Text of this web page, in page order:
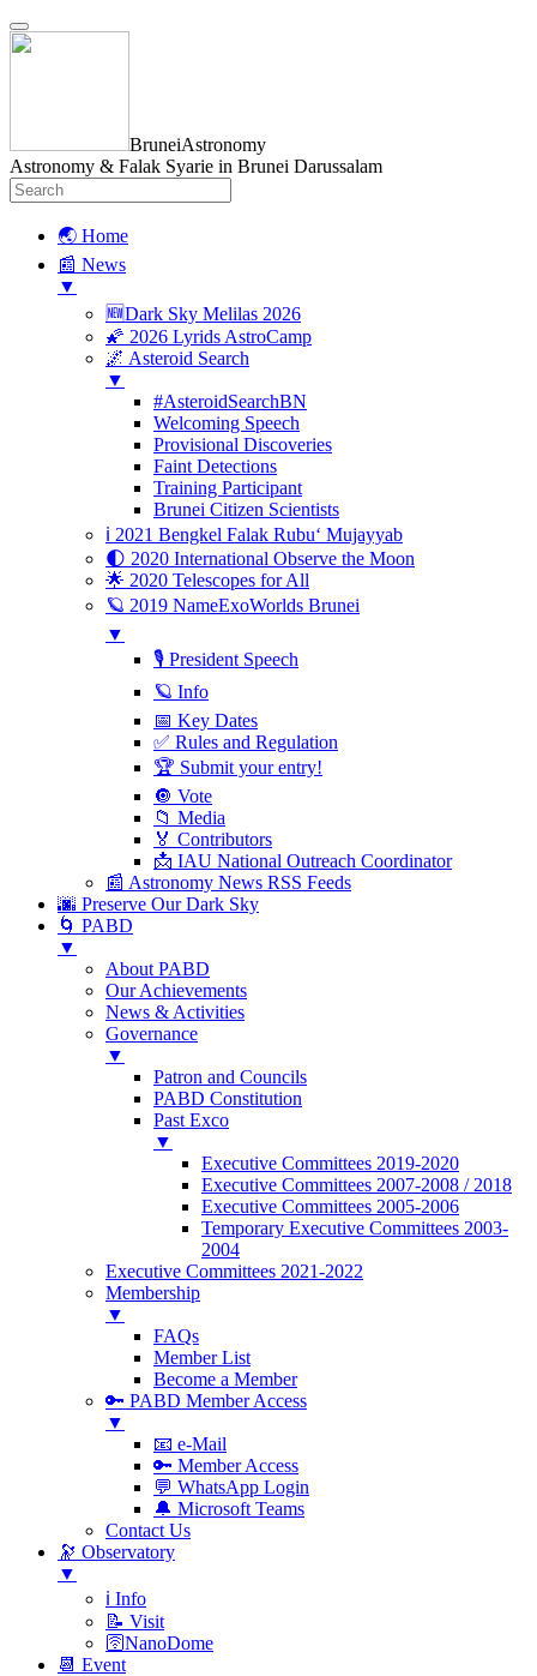
BruneiAstronomy
Astronomy & Falak Syarie in Brunei Darussalam
🌏 Home
📰 News
▼
🆕Dark Sky Melilas 2026
🌠 2026 Lyrids AstroCamp
🌌 Asteroid Search
▼
#AsteroidSearchBN
Welcoming Speech
Provisional Discoveries
Faint Detections
Training Participant
Brunei Citizen Scientists
ℹ️ 2021 Bengkel Falak Rubu‘ Mujayyab
🌓 2020 International Observe the Moon
🌟 2020 Telescopes for All
🪐 2019 NameExoWorlds Brunei
▼
🎙 President Speech
🪐 Info
📅 Key Dates
✅ Rules and Regulation
🏆 Submit your entry!
🔘 Vote
📁 Media
🏅 Contributors
📩 IAU National Outreach Coordinator
📰 Astronomy News RSS Feeds
🌆 Preserve Our Dark Sky
🌀 PABD
▼
About PABD
Our Achievements
News & Activities
Governance
▼
Patron and Councils
PABD Constitution
Past Exco
▼
Executive Committees 2019-2020
Executive Committees 2007-2008 / 2018
Executive Committees 2005-2006
Temporary Executive Committees 2003-
2004
Executive Committees 2021-2022
Membership
▼
FAQs
Member List
Become a Member
🔑 PABD Member Access
▼
📧 e-Mail
🔑 Member Access
💬 WhatsApp Login
🔔 Microsoft Teams
Contact Us
🔭 Observatory
▼
ℹ️ Info
📝 Visit
🛜NanoDome
📆 Event